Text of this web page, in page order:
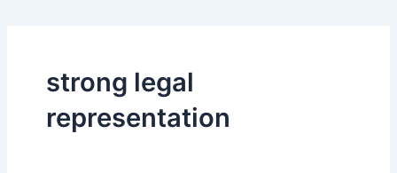
strong legal
representation